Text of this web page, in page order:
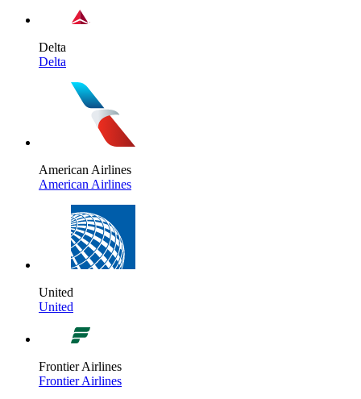
Delta
Delta
American Airlines
American Airlines
United
United
Frontier Airlines
Frontier Airlines